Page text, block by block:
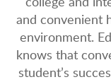
and convenient
environment.
knows that
student’s